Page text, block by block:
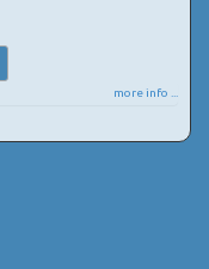
more info ...